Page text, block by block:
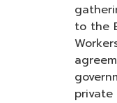
to the
private